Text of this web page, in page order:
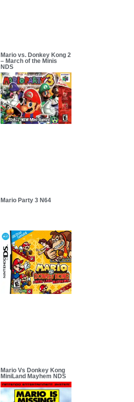
Mario vs. Donkey Kong 2
– March of the Minis
NDS
Mario Party 3 N64
Mario Vs Donkey Kong
MiniLand Mayhem NDS